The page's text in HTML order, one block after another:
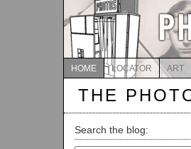
HOME LOCATOR ART
THE
Search the blog: